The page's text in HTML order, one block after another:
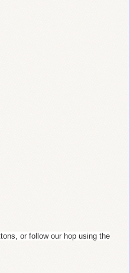
or follow our hop using the